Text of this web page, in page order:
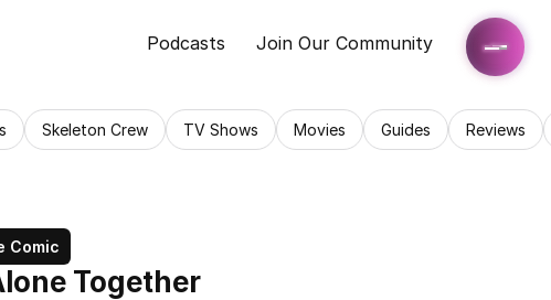
Podcasts Join Our Community
Skeleton Crew TV Shows Movies Guides Reviews
Comic
Together